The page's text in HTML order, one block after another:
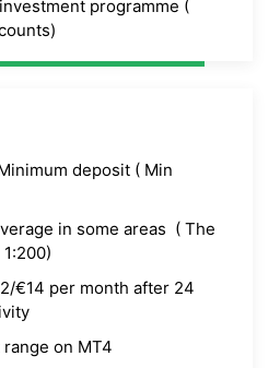
programme (
deposit ( Min
in some areas ( The
€14 per month after 24
on MT4